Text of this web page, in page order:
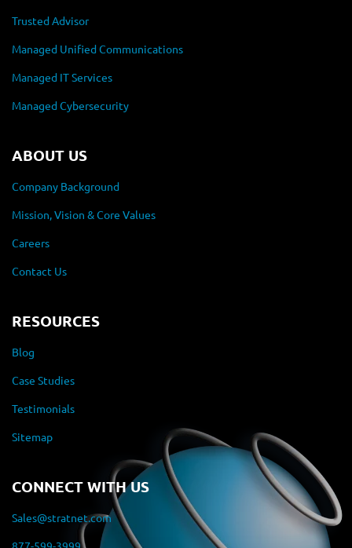
Trusted Advisor
Managed Unified Communications
Managed IT Services
Managed Cybersecurity
ABOUT US
Company Background
Mission, Vision & Core Values
Careers
Contact Us
RESOURCES
Blog
Case Studies
Testimonials
Sitemap
CONNECT WITH US
Sales@stratnet.com